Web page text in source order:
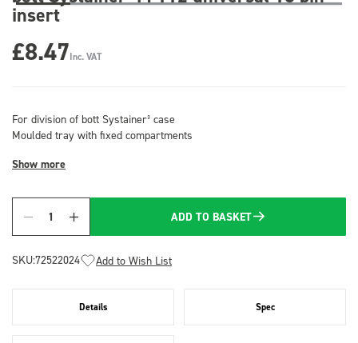
insert
£8.47Inc. VAT
For division of bott Systainer³ case
Moulded tray with fixed compartments
Show more
Quantity
ADD TO BASKET
SKU:72522024 Add to Wish List
Details Spec